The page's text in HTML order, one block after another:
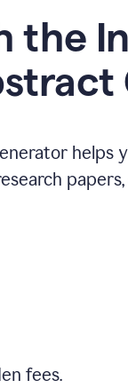
the
fees.